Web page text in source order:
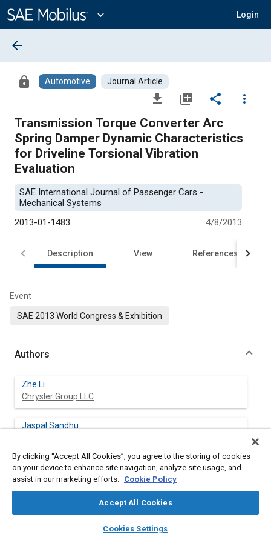
Content
expand_more Login
library_books auto_awesome
SAE AI Chat
arrow_back
lock Automotive Journal Article
file_download library_add share
more_vert
Transmission Torque Converter Arc
Spring Damper Dynamic Characteristics
for Driveline Torsional Vibration
Evaluation
SAE International Journal of Passenger Cars -
Mechanical Systems
2013-01-1483
4/8/2013
Description View References
Event
SAE 2013 World Congress & Exhibition
Authors
Zhe Li
Chrysler Group LLC
Jaspal Sandhu
Content
Torsional vibration dampers are used in automatic and manual
transmissions to provide passenger comfort and reduce
By clicking “Accept All Cookies”, you agree to the storing of cookies
on your device to enhance site navigation, analyze site usage, and
assist in our marketing efforts. Cookie Policy
Accept All Cookies
Cookies Settings